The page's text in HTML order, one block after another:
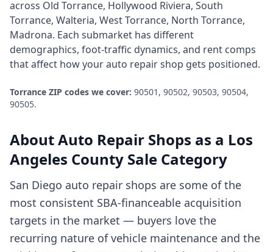
across Old Torrance, Hollywood Riviera, South
Torrance, Walteria, West Torrance, North Torrance,
Madrona. Each submarket has different
demographics, foot-traffic dynamics, and rent comps
that affect how yourauto repair shop gets positioned.
Torrance ZIP codes we cover: 90501, 90502, 90503, 90504,
90505.
AboutAuto Repair Shops as a Los
Angeles County Sale Category
San Diego auto repair shops are some of the
most consistent SBA-financeable acquisition
targets in the market — buyers love the
recurring nature of vehicle maintenance and the